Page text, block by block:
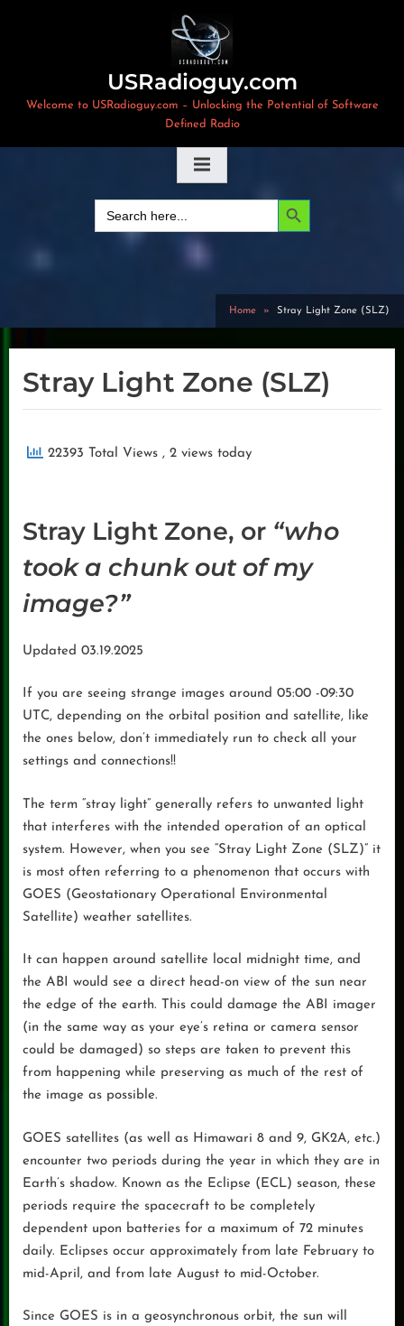
USRadioguy.com
Welcome to USRadioguy.com – Unlocking the Potential of Software
Defined Radio
for:
Search Button
Home Stray Light Zone (SLZ)
Stray Light Zone (SLZ)
22393 Total Views , 2 views today
Stray Light Zone, or “who
took a chunk out of my
image?”
Updated 03.19.2025
If you are seeing strange images around 05:00 -09:30
UTC, depending on the orbital position and satellite, like
the ones below, don’t immediately run to check all your
settings and connections!!
The term “stray light” generally refers to unwanted light
that interferes with the intended operation of an optical
system. However, when you see “Stray Light Zone (SLZ)” it
is most often referring to a phenomenon that occurs with
GOES (Geostationary Operational Environmental
Satellite) weather satellites.
It can happen around satellite local midnight time, and
the ABI would see a direct head-on view of the sun near
the edge of the earth. This could damage the ABI imager
(in the same way as your eye’s retina or camera sensor
could be damaged) so steps are taken to prevent this
from happening while preserving as much of the rest of
the image as possible.
GOES satellites (as well as Himawari 8 and 9, GK2A, etc.)
encounter two periods during the year in which they are in
Earth’s shadow. Known as the Eclipse (ECL) season, these
periods require the spacecraft to be completely
dependent upon batteries for a maximum of 72 minutes
daily. Eclipses occur approximately from late February to
mid-April, and from late August to mid-October.
Since GOES is in a geosynchronous orbit, the sun will